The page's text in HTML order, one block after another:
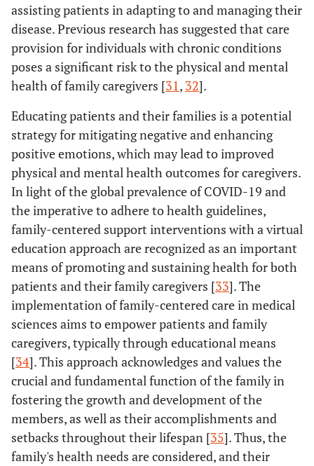
assisting patients in adapting to and managing their
disease. Previous research has suggested that care
provision for individuals with chronic conditions
poses a significant risk to the physical and mental
health of family caregivers [31, 32].
Educating patients and their families is a potential
strategy for mitigating negative and enhancing
positive emotions, which may lead to improved
physical and mental health outcomes for caregivers.
In light of the global prevalence of COVID-19 and
the imperative to adhere to health guidelines,
family-centered support interventions with a virtual
education approach are recognized as an important
means of promoting and sustaining health for both
patients and their family caregivers [33]. The
implementation of family-centered care in medical
sciences aims to empower patients and family
caregivers, typically through educational means
[34]. This approach acknowledges and values the
crucial and fundamental function of the family in
fostering the growth and development of the
members, as well as their accomplishments and
setbacks throughout their lifespan [35]. Thus, the
family's health needs are considered, and their